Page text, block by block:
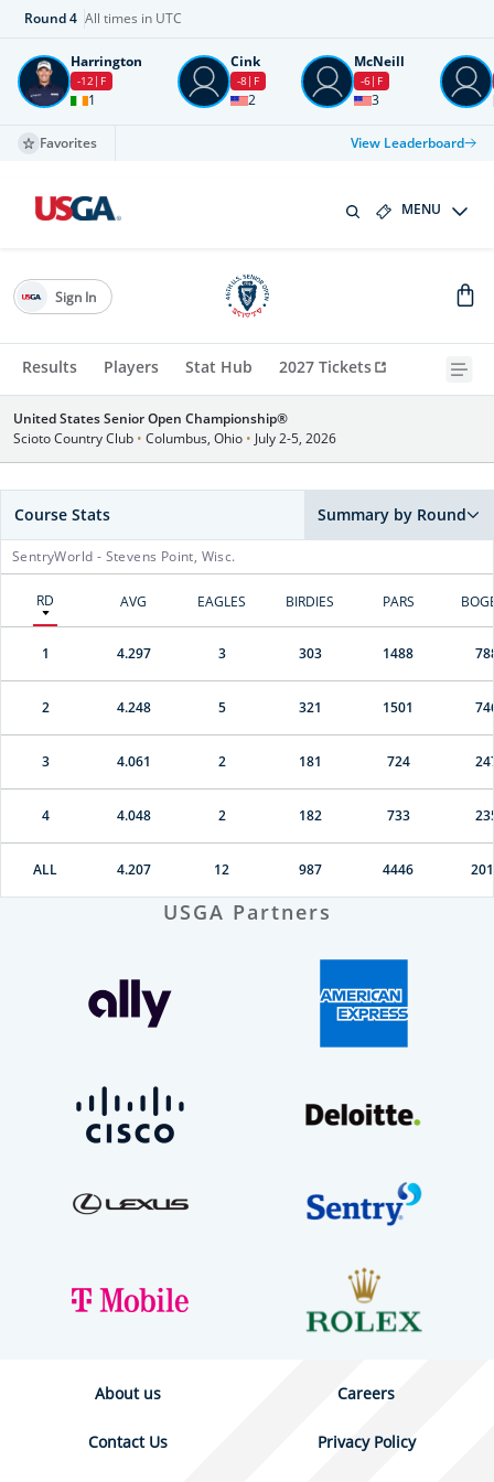
Round4 All times in UTC
Harrington
-12 F
1
Cink
-8 F
2
McNeill
-6 F
3
Favorites View Leaderboard
MENU
Results Players Stat Hub 2027 Tickets
Sign In
United States Senior Open Championship®
Scioto Country Club • Columbus, Ohio • July 2-5, 2026
Summary by Round
Course Stats
SentryWorld - Stevens Point, Wisc.
RD AVG EAGLES BIRDIES PARS
1 4.297 3 303 1488
2 4.248 5 321 1501
3 4.061 2 181 724
4 4.048 2 182 733
ALL 4.207 12 987 4446
USGA Partners
About us Careers
Contact Us Privacy Policy